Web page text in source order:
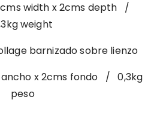
width x 2cms depth /
weight
barnizado sobre lienzo
ancho x 2cms fondo / 0,3kg
peso